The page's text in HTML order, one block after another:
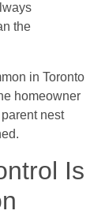
the
in Toronto
homeowner
nest
Is